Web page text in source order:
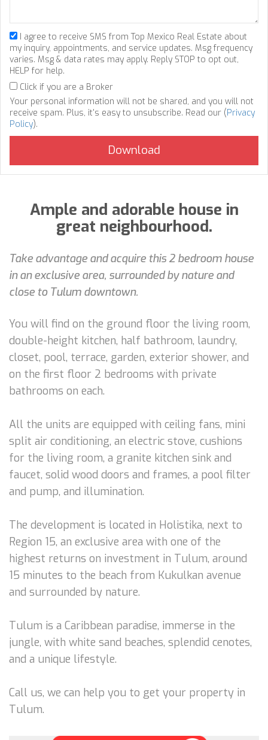
I agree to receive SMS from Top Mexico Real Estate about
my inquiry, appointments, and service updates. Msg frequency
varies. Msg & data rates may apply. Reply STOP to opt out,
HELP for help.
Click if you are a Broker
Your personal information will not be shared, and you will not
receive spam. Plus, it's easy to unsubscribe. Read our (Privacy
Policy).
Ample and adorable house in
great neighbourhood.
Take advantage and acquire this 2 bedroom house
in an exclusive area, surrounded by nature and
close to Tulum downtown.
You will find on the ground floor the living room,
double-height kitchen, half bathroom, laundry,
closet, pool, terrace, garden, exterior shower, and
on the first floor 2 bedrooms with private
bathrooms on each.
All the units are equipped with ceiling fans, mini
split air conditioning, an electric stove, cushions
for the living room, a granite kitchen sink and
faucet, solid wood doors and frames, a pool filter
and pump, and illumination.
The development is located in Holistika, next to
Region 15, an exclusive area with one of the
highest returns on investment in Tulum, around
15 minutes to the beach from Kukulkan avenue
and surrounded by nature.
Tulum is a Caribbean paradise, immerse in the
jungle, with white sand beaches, splendid cenotes,
and a unique lifestyle.
Call us, we can help you to get your property in
Tulum.